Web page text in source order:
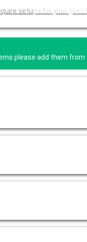
quire setups for your
please add them